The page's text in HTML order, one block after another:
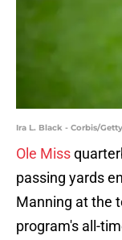
Ira L. Black - Corbis/
Ole Miss
passing yards
Manning at the
program's all-